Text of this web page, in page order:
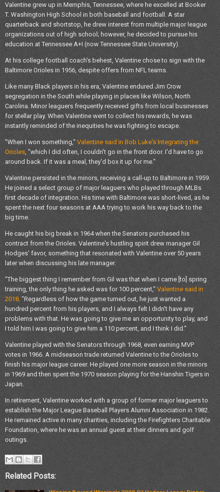
Valentine grew up in Memphis, Tennessee, where he excelled at Booker
T. Washington High School in both baseball and football. A star
quarterback and shortstop, he drew interest from multiple major league
organizations out of high school; however, he decided to pursue his
education at Tennessee A+I (now Tennessee State University).
At his college football coach's behest, Valentine chose to sign with the
Baltimore Orioles in 1956, despite offers from NFL teams.
Like many Black players in his era, Valentine endured Jim Crow
segregation in the South while playing in places like Wilson, North
Carolina. Minor leaguers frequently received gifts from local businesses
for stellar play. When Valentine went to collect his rewards, he was
instantly reminded of the inequities he was fighting to escape.
"When I won something," Valentine said in Bob Luke's Integrating the
Orioles, "which I did often, I couldn't go in the front door. I'd have to go
around back. If it was a meal, they'd box it up for me."
Valentine persisted in the minors, receiving a call-up to Baltimore in 1959.
He joined a select group of major leaguers who played through MLBs
first decade of integration. His time with Baltimore was short-lived, as he
spent the next four seasons at AAA trying to work his way back to the
big time.
He caught his big break in 1964 when the Senators purchased his
contract from the Orioles. Valentine's hustling spirit drew manager Gil
Hodges' favor, something that resonated with Valentine over 50 years
later when discussing his late manager.
“The biggest thing I remember from Gil was that when I came [to] spring
training, the only thing he asked was for 100 percent,"Valentine said in
2018. "Regardless of how the game turned out, he just wanted a
hundred percent from his players, and I always felt I didn't have any
problems with that. He was going to give me an opportunity to play, and
I told him I was going to give him a 110 percent, and I think I did.”
Valentine played with the Senators through 1968, even earning MVP
votes in 1966. A midseason trade returned Valentine to the Orioles to
finish his major league career. He played one more season in the minors
in 1969 and then spent the 1970 season playing for the Hanshin Tigers in
Japan.
In retirement, Valentine worked with a group of former major leaguers to
establish the Major League Baseball Players Alumni Association in 1982.
He remained active in many charities, including the Firefighters Charitable
Foundation, where he was an annual guest at their dinners and golf
outings.
Related Posts: